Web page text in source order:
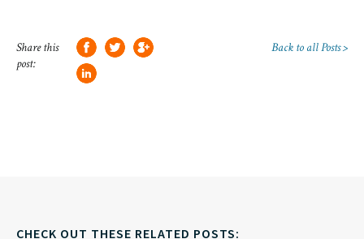
Share this
post:
Back to all Posts >
CHECK OUT THESE RELATED POSTS: